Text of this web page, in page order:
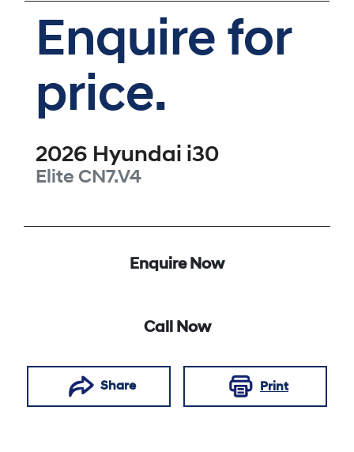
Enquire for
price.
2026 Hyundai i30
Elite CN7.V4
Enquire Now
Call Now
Share Print